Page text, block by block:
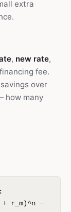
extra
, new rate,
fee.
over
how many
r_m)^n −